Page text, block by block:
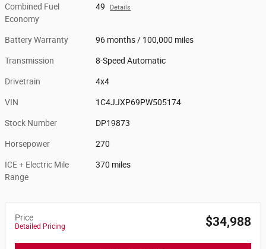
Combined Fuel
Economy
49 Details
Battery Warranty 96 months / 100,000 miles
Transmission 8-Speed Automatic
Drivetrain 4x4
VIN 1C4JJXP69PW505174
Stock Number DP19873
Horsepower 270
ICE + Electric Mile
Range
370 miles
Price
Detailed Pricing $34,988